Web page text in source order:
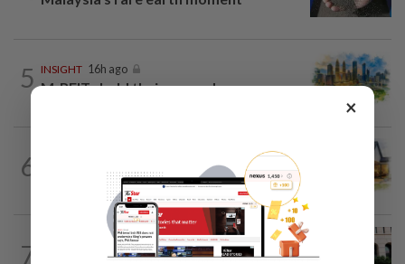
5 INSIGHT 16h ago
M-REITs hold their ground
6 The EV race needs a recharge
7
SHORT POSITION 16h ago
K-One’s cloud windfall tests next
×